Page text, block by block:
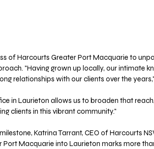
of Harcourts Greater Port Macquarie to
"Having grown up locally, our intimate
relationships with our clients over the
in Laurieton allows us to broaden that
clients in this vibrant community."
Katrina Tarrant, CEO of Harcourts
Macquarie into Laurieton marks more